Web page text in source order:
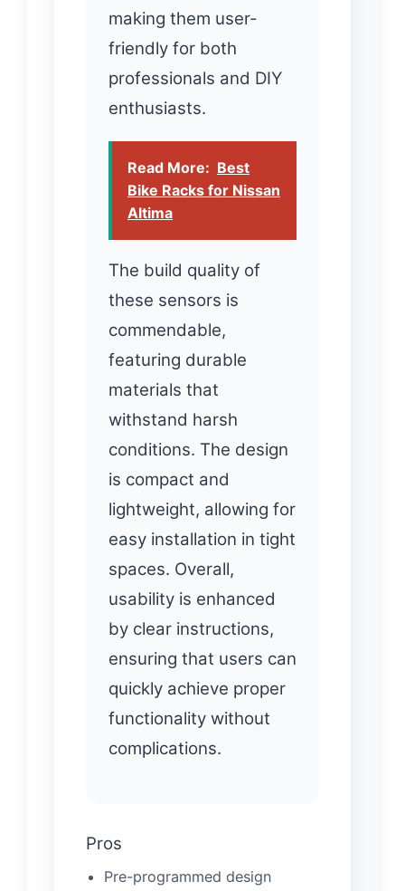
making them user-
friendly for both
professionals and DIY
enthusiasts.
Read More: Best
Bike Racks for Nissan
Altima
The build quality of
these sensors is
commendable,
featuring durable
materials that
withstand harsh
conditions. The design
is compact and
lightweight, allowing for
easy installation in tight
spaces. Overall,
usability is enhanced
by clear instructions,
ensuring that users can
quickly achieve proper
functionality without
complications.
Pros
Pre-programmed design